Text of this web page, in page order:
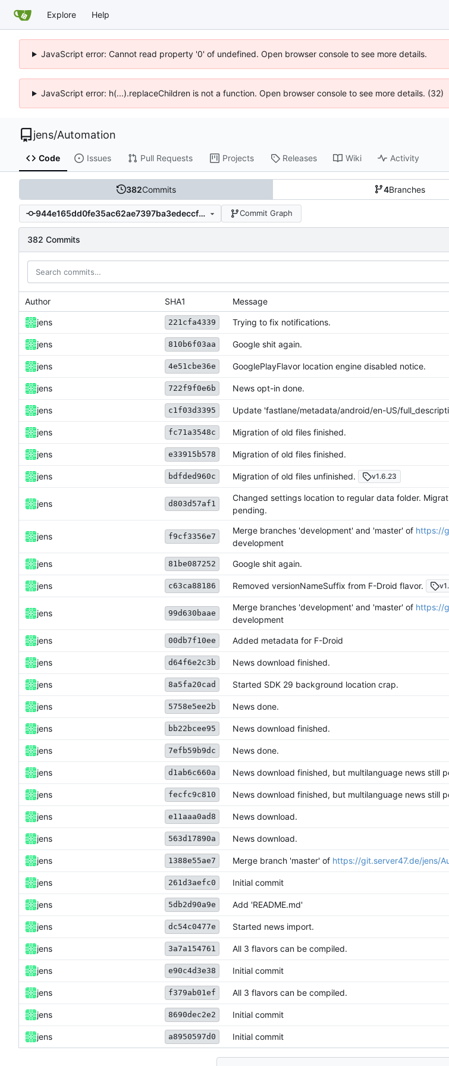
Explore Help
JavaScript error: Cannot read property '0' of undefined. Open browser console to see more details.
JavaScript error: h(...).replaceChildren is not a function. Open browser console to see more details. (32)
jens/Automation
Code Issues Pull Requests Projects Releases Wiki Activity
382Commits 4Branches
944e165dd0fe35ac62ae7397ba3edeccf67d980a Commit Graph
382 Commits
Author SHA1 Message
jens 221cfa4339 Trying to fix notifications.
jens 810b6f03aa Google shit again.
jens 4e51cbe36e GooglePlayFlavor location engine disabled notice.
jens 722f9f0e6b News opt-in done.
jens c1f03d3395 Update 'fastlane/metadata/android/en-US/
jens fc71a3548c Migration of old files finished.
jens e33915b578 Migration of old files finished.
jens bdfded960c Migration of old files unfinished. v1.6.23
jens d803d57af1
Changed settings location to regular data folder.
pending.
jens f9cf3356e7
Merge branches 'development' and 'master' of https://
development
jens 81be087252 Google shit again.
jens c63ca88186 Removed versionNameSuffix from F-Droid flavor.
jens 99d630baae
Merge branches 'development' and 'master' of https://
development
jens 00db7f10ee Added metadata for F-Droid
jens d64f6e2c3b News download finished.
jens 8a5fa20cad Started SDK 29 background location crap.
jens 5758e5ee2b News done.
jens bb22bcee95 News download finished.
jens 7efb59b9dc News done.
jens d1ab6c660a News download finished, but multilanguage news still
jens fecfc9c810 News download finished, but multilanguage news still
jens e11aaa0ad8 News download.
jens 563d17890a News download.
jens 1388e55ae7 Merge branch 'master' of https://git.server47.de/jens/
jens 261d3aefc0 Initial commit
jens 5db2d90a9e Add 'README.md'
jens dc54c0477e Started news import.
jens 3a7a154761 All 3 flavors can be compiled.
jens e90c4d3e38 Initial commit
jens f379ab01ef All 3 flavors can be compiled.
jens 8690dec2e2 Initial commit
jens a8950597d0 Initial commit